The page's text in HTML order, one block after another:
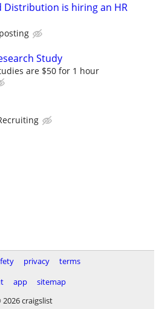
Distribution is hiring an HR
Study
are $50 for 1 hour
privacy
terms
app
sitemap
craigslist